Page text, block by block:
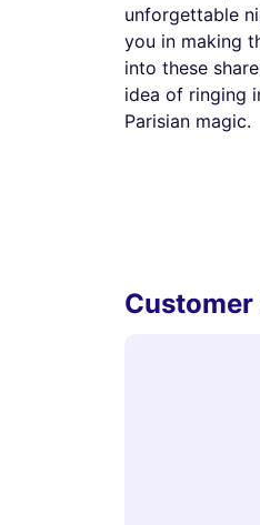
unforgettable
you in making
into these
idea of ringing
Parisian magic.
Customer